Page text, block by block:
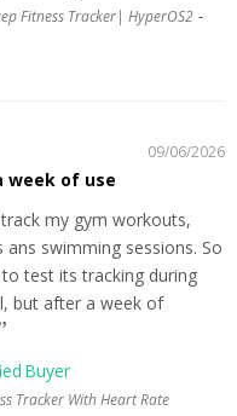
Fitness Tracker| HyperOS2
09/06/2026
week of use
my gym workouts,
ans swimming sessions. So
test its tracking during
but after a week of
Tracker With Heart Rate